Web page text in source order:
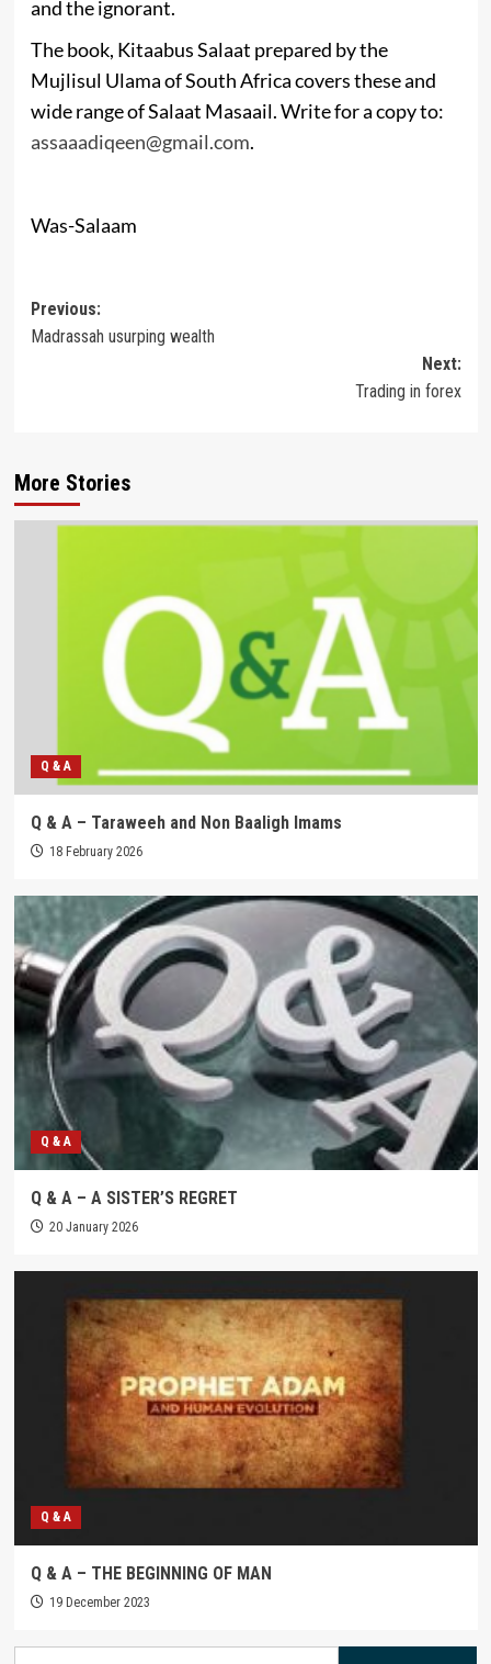
and the ignorant.
The book, Kitaabus Salaat prepared by the
Mujlisul Ulama of South Africa covers these and
wide range of Salaat Masaail. Write for a copy to:
assaaadiqeen@gmail.com.
Was-Salaam
Post
navigation
Previous:
Madrassah usurping wealth
Next:
Trading in forex
More Stories
Q & A
Q & A – Taraweeh and Non Baaligh Imams
18 February 2026
Q & A
Q & A – A SISTER’S REGRET
20 January 2026
Q & A
Q & A – THE BEGINNING OF MAN
19 December 2023